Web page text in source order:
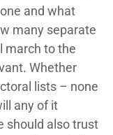
and what
many separate
march to the
Whether
lists – none
any of it
should also trust